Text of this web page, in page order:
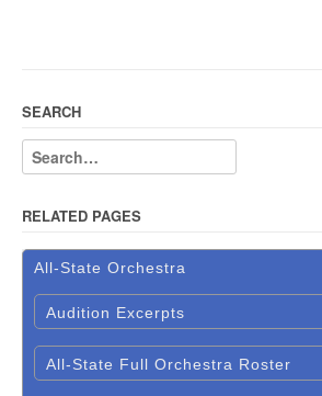
SEARCH
RELATED PAGES
All-State Orchestra
Audition Excerpts
All-State Full Orchestra Roster